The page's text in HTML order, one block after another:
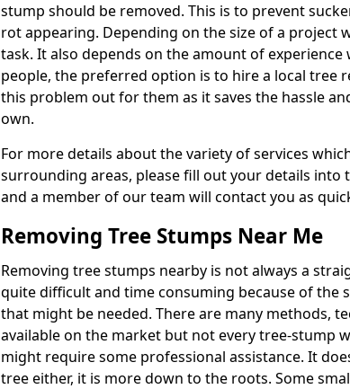
stump should be removed. This is to prevent
rot appearing. Depending on the size of a project
task. It also depends on the amount of experience
people, the preferred option is to hire a local tree
this problem out for them as it saves the hassle
own.
For more details about the variety of services
surrounding areas, please fill out your details
and a member of our team will contact you as
Removing Tree Stumps Near Me
Removing tree stumps nearby is not always a
quite difficult and time consuming because of the
that might be needed. There are many methods,
available on the market but not every tree-stump
might require some professional assistance. It
tree either, it is more down to the roots. Some